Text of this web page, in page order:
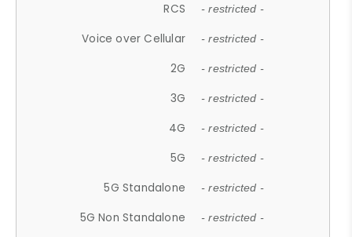
RCS - restricted -
Voice over Cellular - restricted -
2G - restricted -
3G - restricted -
4G - restricted -
5G - restricted -
5G Standalone - restricted -
5G Non Standalone - restricted -